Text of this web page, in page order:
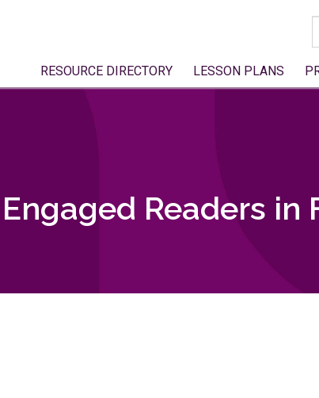
RESOURCE DIRECTORY LESSON PLANS
Readers in